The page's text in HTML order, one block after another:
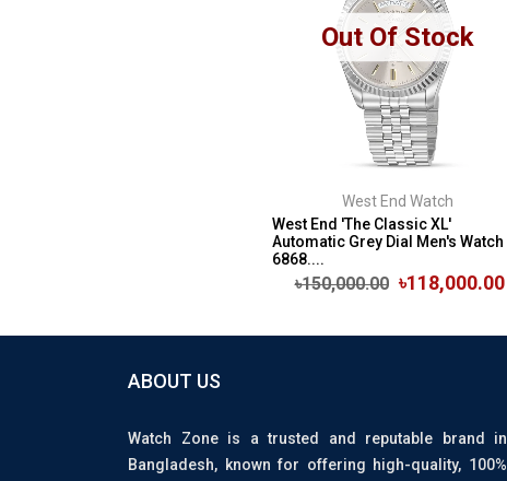
Out Of Stock
West End Watch
West End 'The Classic XL'
Automatic Grey Dial Men's Watch |
6868....
৳150,000.00 ৳118,000.00
ABOUT US
Watch Zone is a trusted and reputable brand in
Bangladesh, known for offering high-quality, 100%